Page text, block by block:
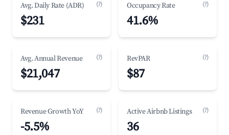
Avg. Daily Rate (ADR) (?)
$231
Occupancy Rate (?)
41.6%
Avg. Annual Revenue (?)
$21,047
RevPAR (?)
$87
Revenue Growth YoY (?)
-5.5%
Active Airbnb Listings (?)
36